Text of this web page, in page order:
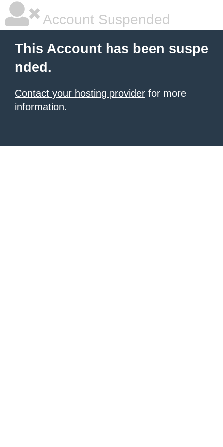
Account Suspended
This Account has been suspe
nded.
Contact your hosting provider for more
information.